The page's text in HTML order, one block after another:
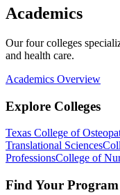
Academics
Our four colleges
and health care.
Academics Overview
Explore Colleges
Texas College of
Translational Sciences
ProfessionsCollege of
Find Your Program